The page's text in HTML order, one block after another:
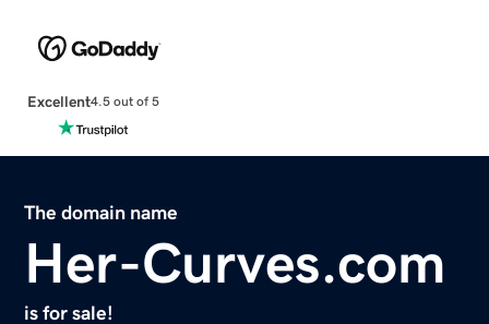
Excellent4.5 out of 5
The domain name
Her-Curves.com
is for sale!